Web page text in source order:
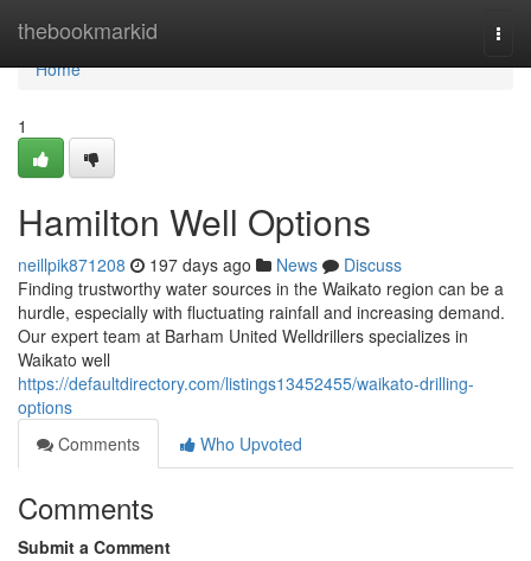
thebookmarkid
Home
Home
1
Hamilton Well Options
neillpik871208 197 days ago News
Discuss
Finding trustworthy water sources in the Waikato region can be a
hurdle, especially with fluctuating rainfall and increasing demand.
Our expert team at Barham United Welldrillers specializes in
Waikato well
https://defaultdirectory.com/listings13452455/waikato-drilling-
options
Comments
Who Upvoted
Comments
Submit a Comment